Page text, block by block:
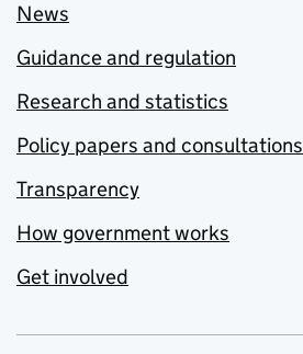
News
Guidance and regulation
Research and statistics
Policy papers and consultations
Transparency
How government works
Get involved